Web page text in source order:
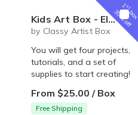
1st
box
30% off
Kids Art Box - Elementary Artist Box for homeschool or art loving kids!
by Classy Artist Box
You will get four projects,
tutorials, and a set of
supplies to start creating!
From $25.00 / Box
Free Shipping